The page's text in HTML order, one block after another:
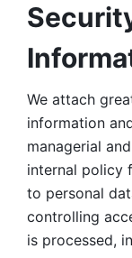
We attach
information
managerial
internal policy
to personal
controlling
is processed,